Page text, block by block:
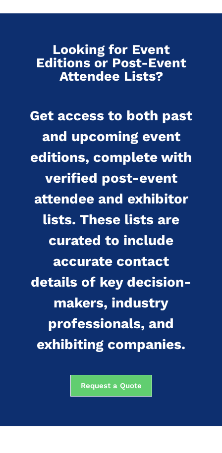
Looking for Event
Editions or Post-Event
Attendee Lists?
Get access to both past
and upcoming event
editions, complete with
verified post-event
attendee and exhibitor
lists. These lists are
curated to include
accurate contact
details of key decision-
makers, industry
professionals, and
exhibiting companies.
Request a Quote